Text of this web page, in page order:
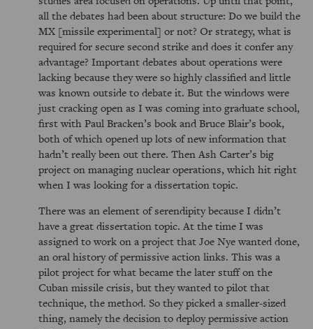
all the debates had been about structure: Do we build the
MX [missile experimental] or not? Or strategy, what is
required for secure second strike and does it confer any
advantage? Important debates about operations were
lacking because they were so highly classified and little
was known outside to debate it. But the windows were
just cracking open as I was coming into graduate school,
first with Paul Bracken’s book and Bruce Blair’s book,
both of which opened up lots of new information that
hadn’t really been out there. Then Ash Carter’s big
project on managing nuclear operations, which hit right
when I was looking for a dissertation topic.
There was an element of serendipity because I didn’t
have a great dissertation topic. At the time I was
assigned to work on a project that Joe Nye wanted done,
an oral history of permissive action links. This was a
pilot project for what became the later stuff on the
Cuban missile crisis, but they wanted to pilot that
technique, the method. So they picked a smaller-sized
thing, namely the decision to deploy permissive action